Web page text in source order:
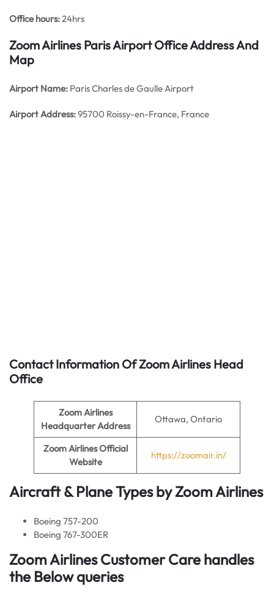
Office hours:24hrs
Zoom Airlines Paris Airport Office Address And
Map
Airport Name: Paris Charles de Gaulle Airport
Airport Address:95700 Roissy-en-France, France
Contact Information Of Zoom Airlines Head
Office
Zoom Airlines
Headquarter Address
Ottawa, Ontario
Zoom AirlinesOfficial
Website
https://zoomair.in/
Aircraft & Plane Types byZoom Airlines
Boeing 757-200
Boeing 767-300ER
Zoom Airlines Customer Care handles
the Below queries